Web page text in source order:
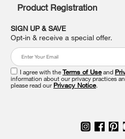
find
the
end
this
Product Registration
SIGN UP & SAVE
Opt-in & receive a special offer.
I agree with theTerms of Useand
information about our privacy practices
please read our Privacy Notice.